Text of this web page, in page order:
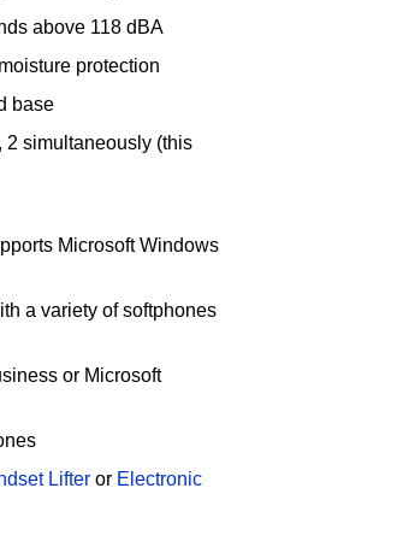
above 118 dBA
protection
base
2 simultaneously (this
Microsoft Windows
a variety of softphones
or Microsoft
Lifter or Electronic